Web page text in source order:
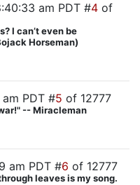
am PDT #4 of
I can’t even be
Horseman)
PDT #5 of 12777
-- Miracleman
am PDT #6 of 12777
leaves is my song.